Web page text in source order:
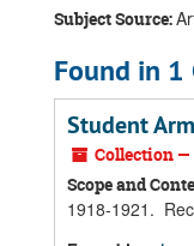
Subject Source:
Found in 1
Student
Collection —
Scope and
1918-1921.